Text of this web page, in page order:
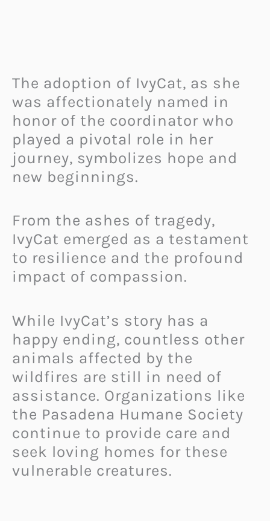
The adoption of IvyCat, as she
was affectionately named in
honor of the coordinator who
played a pivotal role in her
journey, symbolizes hope and
new beginnings.
From the ashes of tragedy,
IvyCat emerged as a testament
to resilience and the profound
impact of compassion.
While IvyCat’s story has a
happy ending, countless other
animals affected by the
wildfires are still in need of
assistance. Organizations like
the Pasadena Humane Society
continue to provide care and
seek loving homes for these
vulnerable creatures.